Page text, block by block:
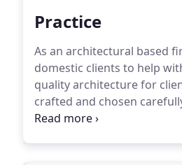
Practice
As an architectural based
domestic clients to help
quality architecture for
crafted and chosen
tailored for each individual